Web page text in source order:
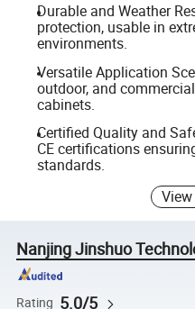
Durable and Weather
protection, usable in
environments.
Versatile Application
outdoor, and
cabinets.
Certified Quality and
CE certifications
standards.
Nanjing Jinshuo
Rating 5.0/5